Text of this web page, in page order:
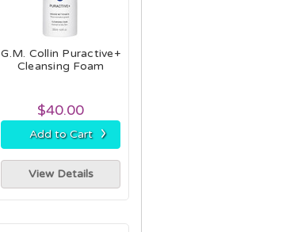
G.M. Collin Puractive+
Cleansing Foam
$40.00
Add to Cart ›
View Details